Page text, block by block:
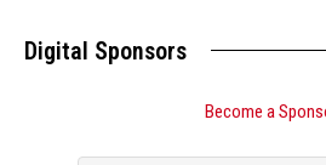
Digital Sponsors
Become a